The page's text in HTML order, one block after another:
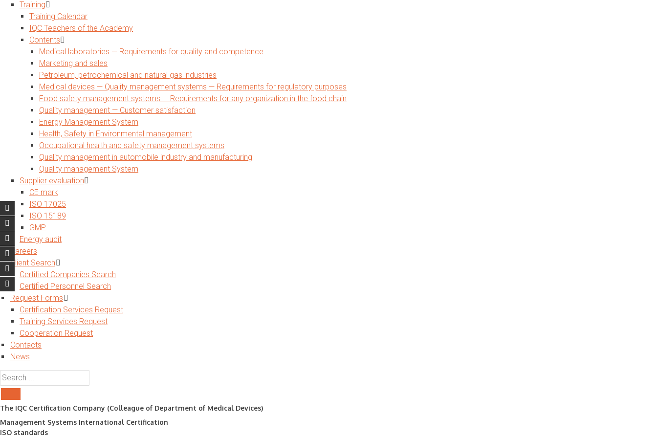
Training
Training Calendar
IQC Teachers of the Academy
Contents
Medical laboratories — Requirements for quality and competence
Marketing and sales
Petroleum, petrochemical and natural gas industries
Medical devices — Quality management systems — Requirements for regulatory purposes
Food safety management systems — Requirements for any organization in the food chain
Quality management — Customer satisfaction
Energy Management System
Health, Safety in Environmental management
Occupational health and safety management systems
Quality management in automobile industry and manufacturing
Quality management System
Supplier evaluation
CE mark
ISO 17025
ISO 15189
GMP
Energy audit
Careers
Client Search
Certified Companies Search
Certified Personnel Search
Request Forms
Certification Services Request
Training Services Request
Cooperation Request
Contacts
News
The IQC Certification Company (Colleague of Department of Medical Devices)
Management Systems International Certification
ISO standards